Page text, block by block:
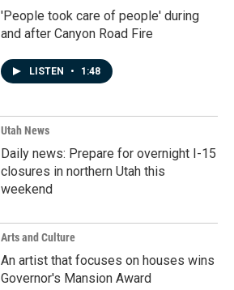
'People took care of people' during
and after Canyon Road Fire
LISTEN • 1:48
Utah News
Daily news: Prepare for overnight I-15
closures in northern Utah this
weekend
Arts and Culture
An artist that focuses on houses wins
Governor's Mansion Award